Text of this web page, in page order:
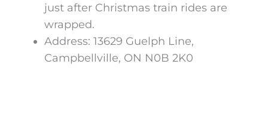
just after Christmas train rides are
wrapped.
Address: 13629 Guelph Line,
Campbellville, ON N0B 2K0